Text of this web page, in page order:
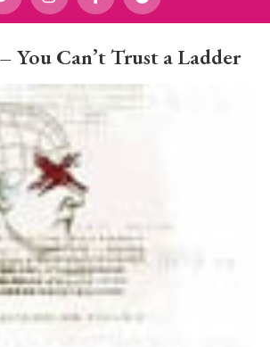
You Can’t Trust a Ladder